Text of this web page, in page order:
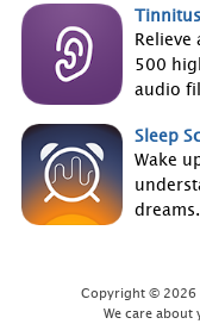
500
audio
Sleep
Wake
dreams.
Copyright © 2026
We care